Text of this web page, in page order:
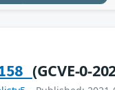
(GCVE-0-